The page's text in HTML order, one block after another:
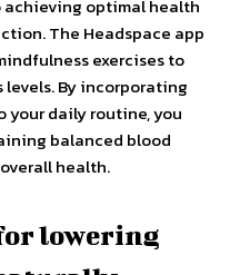
achieving optimal health
The Headspace app
exercises to
levels. By incorporating
daily routine, you
balanced blood
health.
lowering